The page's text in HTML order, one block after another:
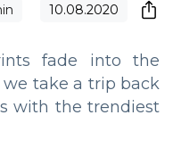
10.08.2020
fade into the
take a trip back
with the trendiest